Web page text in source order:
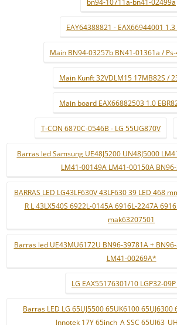
bn94-10711a-bn41-02499a
EAY64388821 - EAX66944001
Main BN94-03257b BN41-01361a /
Main Kunft 32VDLM15 17MB82S /
Main board EAX66882503 1.0
T-CON 6870C-0546B - LG 55UG870V
Barras led Samsung UE48J5200 UN48J5000
LM41-00149A LM41-00150A
BARRAS LED LG43LF630V 43LF630 39 LED 468
R L 43LX540S 6922L-0145A 6916L-2247A
mak63207501
Barras led UE43MU6172U BN96-39781A +
LM41-00269A*
LG EAX55176301/10 LGP32-09P
Barras LED LG 65UJ5500 65UK6100 65UJ6300
Innotek 17Y 65inch_A SSC